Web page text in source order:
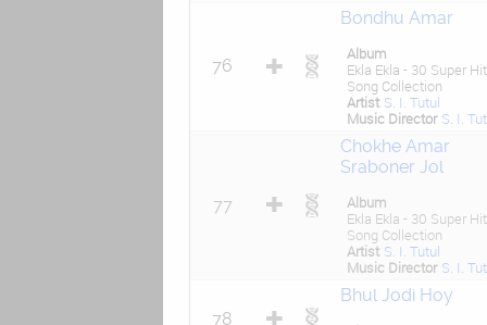
76
Bondhu Amar
Album
Ekla Ekla - 30 Super Hit
Song Collection
Artist S. I. Tutul
Music Director S. I.
77
Chokhe Amar
Sraboner Jol
Album
Ekla Ekla - 30 Super Hit
Song Collection
Artist S. I. Tutul
Music Director S. I.
78
Bhul Jodi Hoy